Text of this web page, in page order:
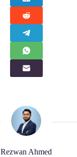
Rezwan Ahmed